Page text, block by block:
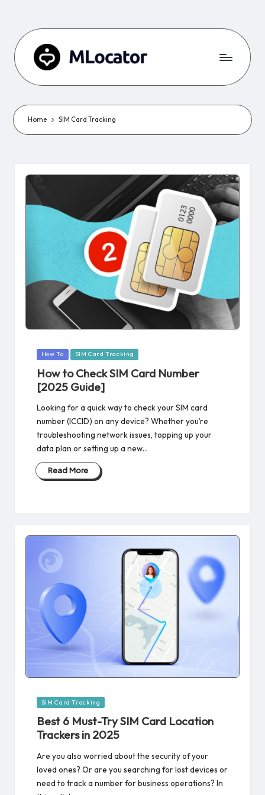
Home SIM Card Tracking
Posted
How To SIM Card Tracking
How to Check SIM Card Number
[2025 Guide]
Looking for a quick way to check your SIM card
number (ICCID) on any device? Whether you’re
troubleshooting network issues, topping up your
data plan or setting up a new…
Read More
Posted
SIM Card Tracking
Best 6 Must-Try SIM Card Location
Trackers in 2025
Are you also worried about the security of your
loved ones? Or are you searching for lost devices or
need to track a number for business operations? In